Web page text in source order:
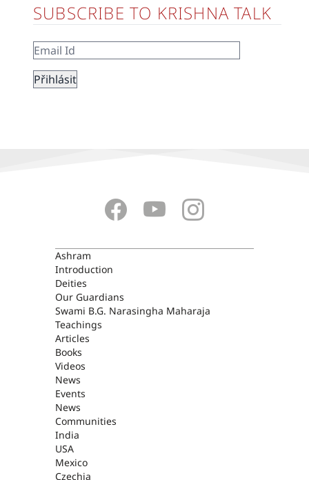
SUBSCRIBE TO KRISHNA TALK
ASHRAM
Ashram
Introduction
Deities
Our Guardians
Swami B.G. Narasingha Maharaja
Teachings
Articles
Books
Videos
News
Events
News
Communities
India
USA
Mexico
Czechia